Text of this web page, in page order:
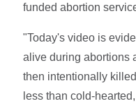
funded abortion
"Today's video is
alive during abortions
then intentionally
less than cold-